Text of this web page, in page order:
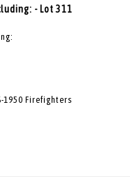
- Lot 311
1950 Firefighters